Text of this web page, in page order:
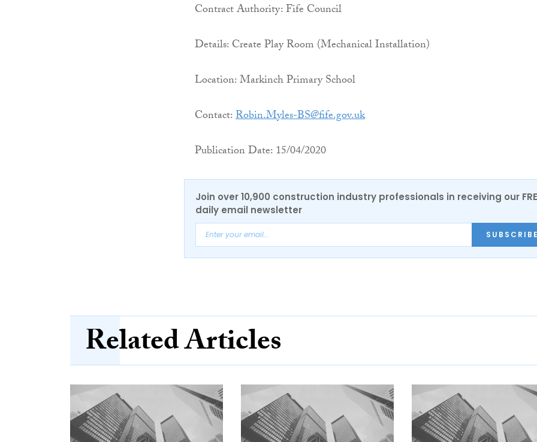
Contract Authority: Fife Council
Details: Create Play Room (Mechanical Installation)
Location: Markinch Primary School
Contact:Robin.Myles-BS@fife.gov.uk
Publication Date: 15/04/2020
Join over 10,900 construction industry professionals in receiving our
daily email newsletter
Related Articles